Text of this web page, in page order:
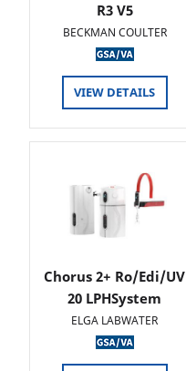
R3 V5
BECKMAN COULTER
VIEW DETAILS
Chorus 2+ Ro/Edi/UV
20 LPHSystem
ELGA LABWATER